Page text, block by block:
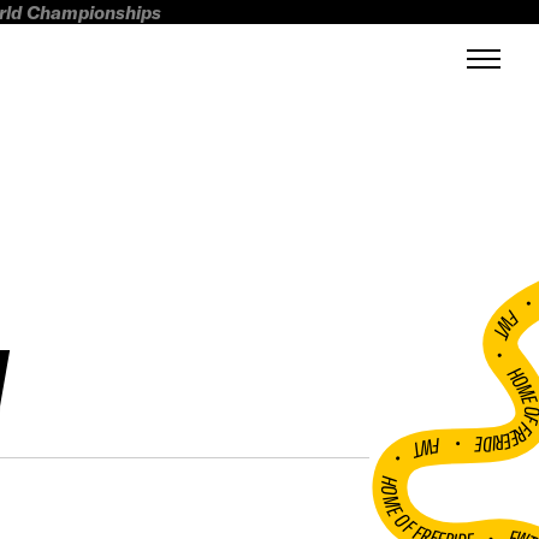
Championships
FWT •
HOME OF
•
FWT •
HOME OF FREERIDE